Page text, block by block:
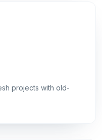
projects with old-